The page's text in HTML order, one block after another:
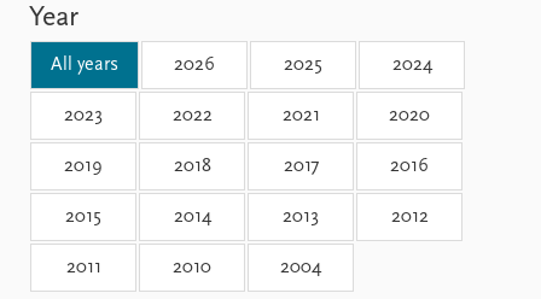
Events
Upcoming events
Recorded events
Annual Peace Address
Research
Overview
Topics
Projects
Funders
Locations
Education
Year
All years 2026 2025 2024
2023 2022 2021 2020
2019 2018 2017 2016
2015 2014 2013 2012
2011 2010 2004